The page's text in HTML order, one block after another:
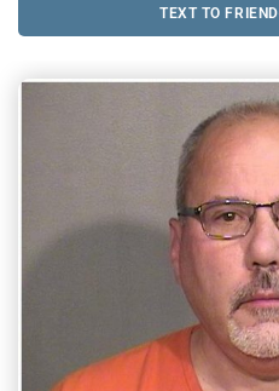
TEXT TO FRIEND